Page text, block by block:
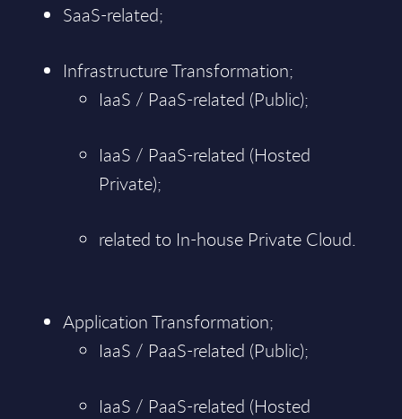
SaaS-related;
Infrastructure Transformation;
IaaS / PaaS-related (Public);
IaaS / PaaS-related (Hosted
Private);
related to In-house Private Cloud.
Application Transformation;
IaaS / PaaS-related (Public);
IaaS / PaaS-related (Hosted